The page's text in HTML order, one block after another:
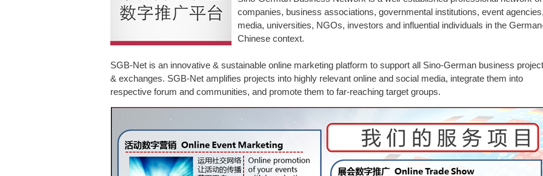
companies, business associations, governmental institutions, event
media, universities, NGOs, investors and influential individuals in the
Chinese context.
SGB-Net is an innovative & sustainable online marketing platform to support all Sino-German business
& exchanges. SGB-Net amplifies projects into highly relevant online and social media, integrate them into
respective forum and communities, and promote them to far-reaching target groups.